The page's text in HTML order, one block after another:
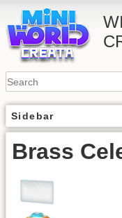
Sidebar
Brass